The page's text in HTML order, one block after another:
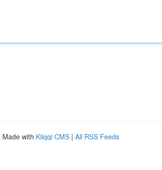
Made with Kliqqi CMS | All RSS Feeds